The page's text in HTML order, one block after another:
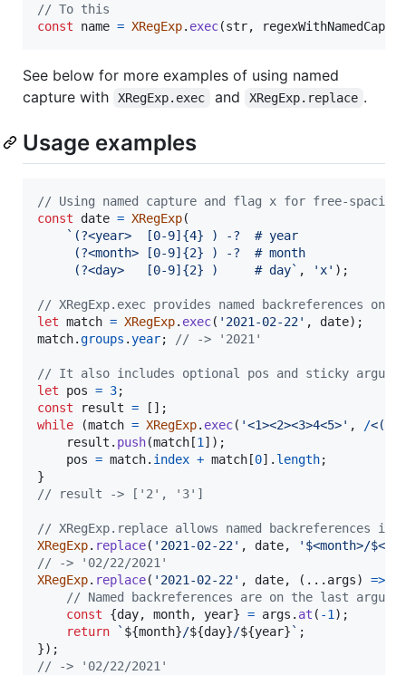
// To this
const
name = XRegExp. exec(str,
See below for more examples of using named
capture with
XRegExp.exec and XRegExp.replace .
Usage examples
// Using named capture and flag x for free-spacing
const
date = XRegExp(
`(?<year>  [0-9]{4} ) -?  # year
     (?<month> [0-9]{2} ) -?  # month
     (?<day>   [0-9]{2} )     # day`
, 'x' ) ;
// XRegExp.exec provides named backreferences
let match = XRegExp. exec( '2021-02-22' , date) ;
match.groups .year; // -> '2021'
// It also includes optional pos and sticky
let
pos = 3;
const
result = [ ] ;
while
(match = XRegExp. exec( '<1><2><3>4<5>' , /<(
result . push(match [1 ] ) ;
pos = match. index + match [0] . length;
}
// result -> ['2', '3']
// XRegExp.replace allows named backreferences in
XRegExp. replace( '2021-02-22' , date,
'$<month>/
// -> '02/22/2021'
XRegExp. replace( '2021-02-22' , date, ( ... args) =>
// Named backreferences are on the last
const
{day, month, year} = args . at ( -1 ) ;
return
` ${month}/${day}/${year} ` ;
}) ;
// -> '02/22/2021'